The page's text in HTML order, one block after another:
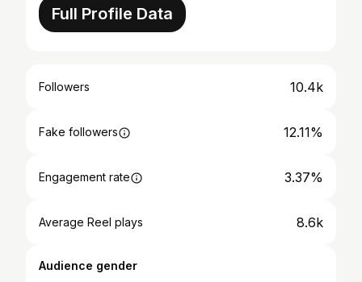
Full Profile Data
Followers 10.4k
Fake followers 12.11%
Engagement rate 3.37%
Average Reel plays 8.6k
Audience gender